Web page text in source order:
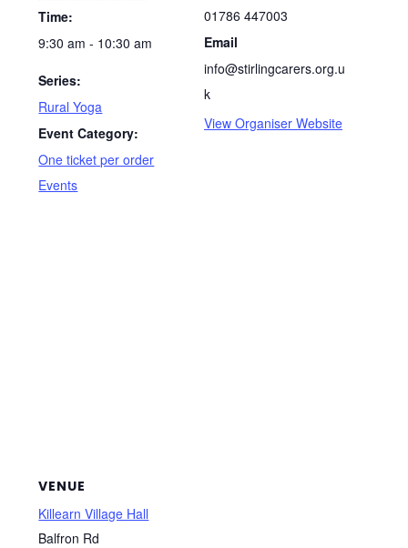
Time:
9:30 am - 10:30 am
Series:
Rural Yoga
Event Category:
One ticket per order
Events
01786 447003
Email
info@stirlingcarers.org.u
k
View Organiser Website
VENUE
Killearn Village Hall
Balfron Rd